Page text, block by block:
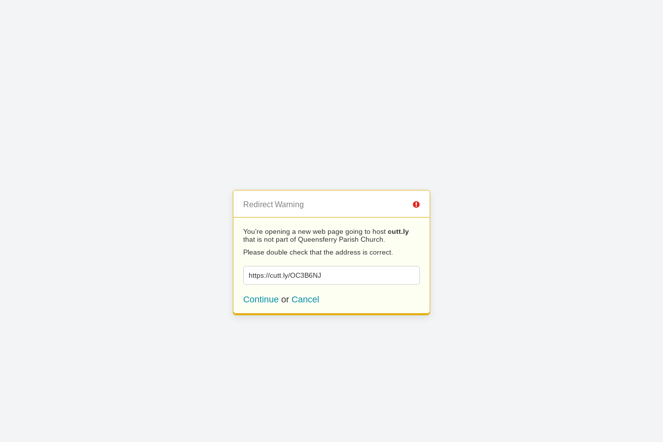
Redirect Warning
You’re opening a new web page going to host cutt.ly
that is not part of Queensferry Parish Church.
Please double check that the address is correct.
https://cutt.ly/OC3B6NJ
Continue or Cancel